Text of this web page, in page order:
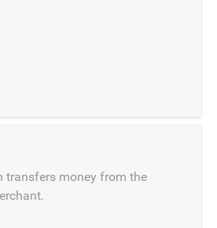
transfers money from the